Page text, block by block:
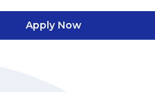
Apply Now